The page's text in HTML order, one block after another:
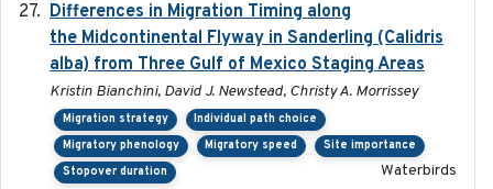
Differences in Migration Timing along
the Midcontinental Flyway in Sanderling (Calidris
alba) from Three Gulf of Mexico Staging Areas
Kristin Bianchini, David J. Newstead, Christy A. Morrissey
Migration strategy
Individual path choice
Migratory phenology
Migratory speed
Site importance
Stopover duration
Waterbirds